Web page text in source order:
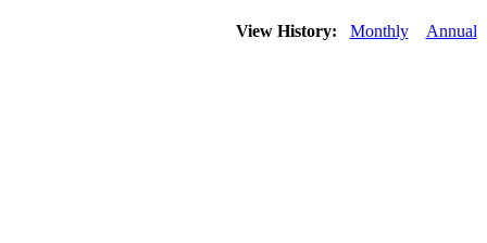
View History: Monthly Annual